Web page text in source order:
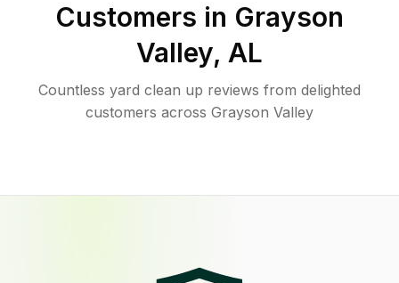
Customers in Grayson
Valley, AL
Countless yard clean up reviews from delighted
customers across Grayson Valley